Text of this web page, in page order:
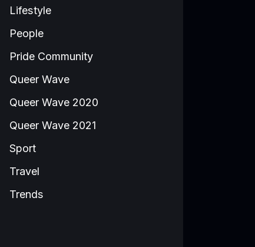
Lifestyle
People
Pride Community
Queer Wave
Queer Wave 2020
Queer Wave 2021
Sport
Travel
Trends